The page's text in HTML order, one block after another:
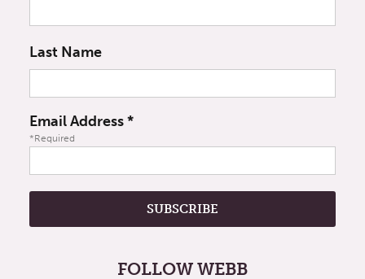
Last Name
Email Address*
*Required
FOLLOW WEBB